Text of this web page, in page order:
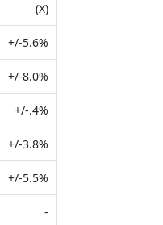
(X)
+/-5.6%
+/-8.0%
+/-.4%
+/-3.8%
+/-5.5%
-